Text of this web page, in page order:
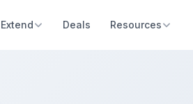
Extend Deals Resources